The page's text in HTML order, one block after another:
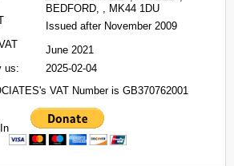
BEDFORD, , MK44 1DU
Issued after November 2009
June 2021
us:
2025-02-04
VAT Number is GB370762001